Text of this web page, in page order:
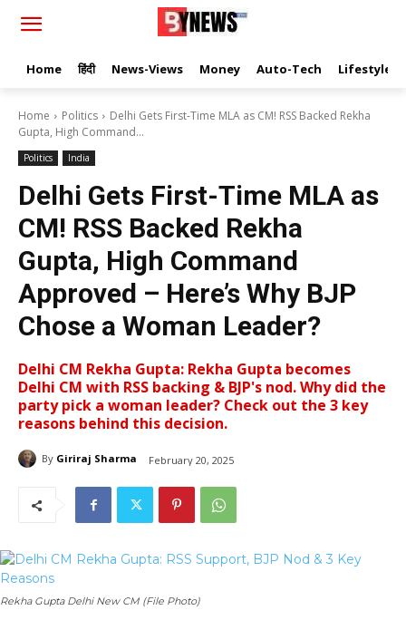
Home हिंदी News-Views Money Auto-Tech Lifestyle
Home Politics
Delhi Gets First-Time MLA as CM! RSS Backed Rekha
Gupta, High Command...
Politics India
Delhi Gets First-Time MLA as
CM! RSS Backed Rekha
Gupta, High Command
Approved – Here’s Why BJP
Chose a Woman Leader?
Delhi CM Rekha Gupta: Rekha Gupta becomes
Delhi CM with RSS backing & BJP's nod. Why did the
party pick a woman leader? Check out the 3 key
reasons behind this decision.
By Giriraj Sharma February 20, 2025
Rekha Gupta Delhi New CM (File Photo)